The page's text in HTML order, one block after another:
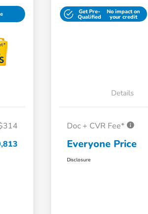
Get Pre-
Qualified
No impact on
your credit
Details
Doc + CVR Fee*
Everyone Price
Disclosure